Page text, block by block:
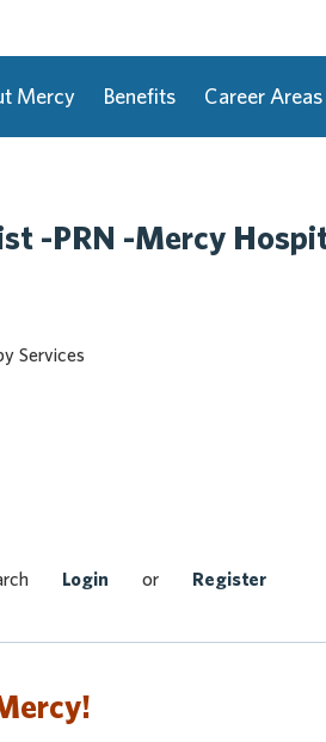
Mercy Benefits Career Areas
-PRN -Mercy
Services
Login or Register